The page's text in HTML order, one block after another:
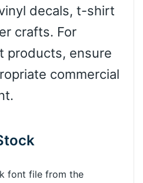
decals, t-shirt
crafts. For
products, ensure
commercial
font file from the